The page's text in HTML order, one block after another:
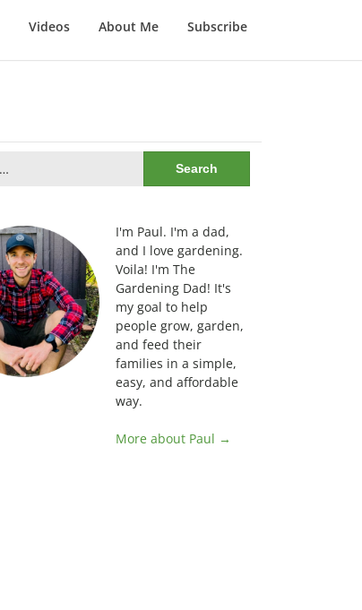
Videos About Me Subscribe
I'm Paul. I'm a dad,
and I love gardening.
Voila! I'm The
Gardening Dad! It's
my goal to help
people grow, garden,
and feed their
families in a simple,
easy, and affordable
way.
More about Paul →